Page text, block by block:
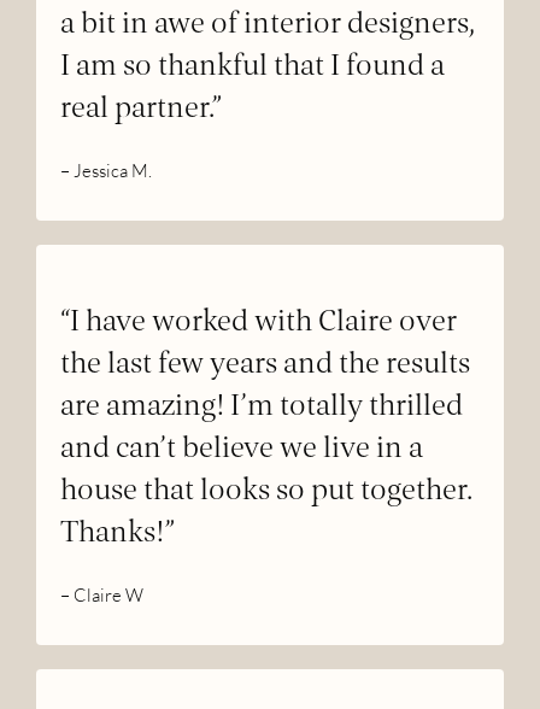
a bit in awe of interior designers,
I am so thankful that I found a
real partner.”
– Jessica M.
“I have worked with Claire over
the last few years and the results
are amazing! I’m totally thrilled
and can’t believe we live in a
house that looks so put together.
Thanks!”
– Claire W